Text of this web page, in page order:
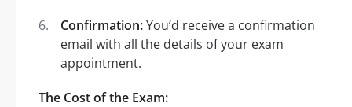
Confirmation:You’d receive a confirmation
email with all the details of your exam
appointment.
The Cost of the Exam: